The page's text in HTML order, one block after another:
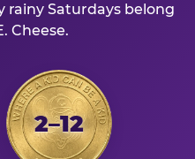
rainy Saturdays belong
Cheese.
2–12